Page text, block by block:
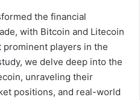
the financial
with Bitcoin and Litecoin
players in the
we delve deep into the
unraveling their
positions, and real-world